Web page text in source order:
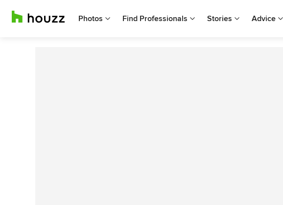
Photos Find Professionals Stories Advice